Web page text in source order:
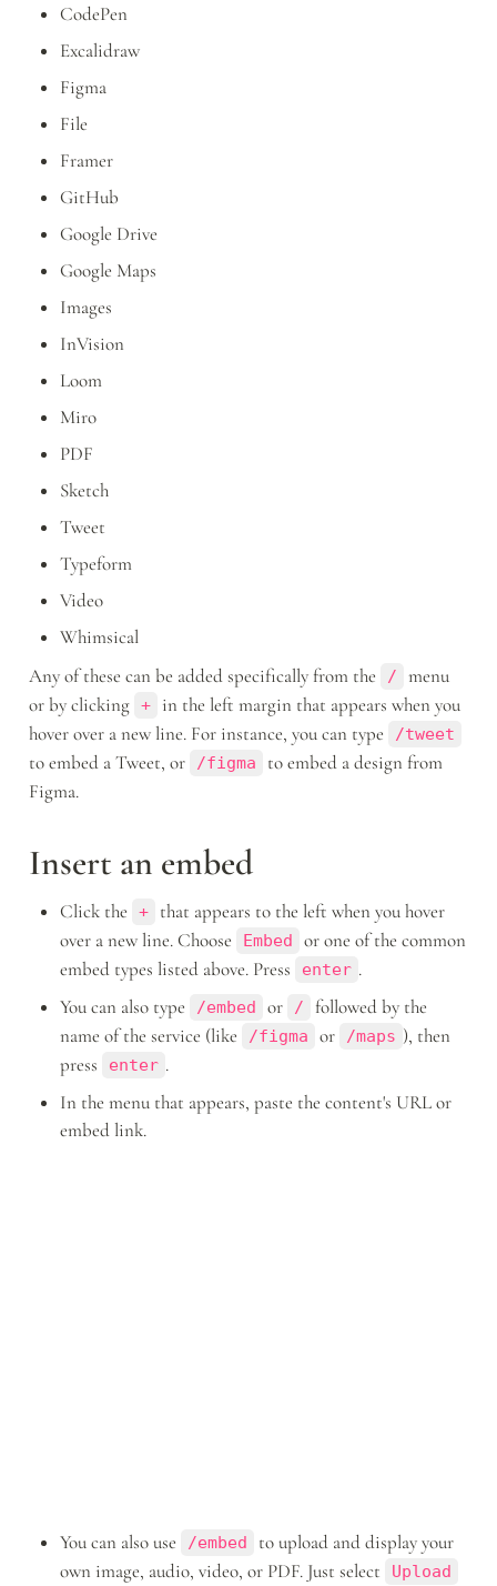
CodePen
Excalidraw
Figma
File
Framer
GitHub
Google Drive
Google Maps
Images
InVision
Loom
Miro
PDF
Sketch
Tweet
Typeform
Video
Whimsical
Any of these can be added specifically from the
/
menu
or by clicking +
in the left margin that appears when you
hover over a new line. For instance, you can type
/tweet
to embed a Tweet, or /figma
to embed a design from
Figma.
Insert an embed
Click the +
that appears to the left when you hover
over a new line. Choose
Embed
or one of the common
embed types listed above. Press
enter .
You can also type
/embed or /
followed by the
name of the service (like
/figma or /maps ), then
press
enter .
In the menu that appears, paste the content's URL or
embed link.
You can also use /embed
to upload and display your
own image, audio, video, or PDF. Just select
Upload